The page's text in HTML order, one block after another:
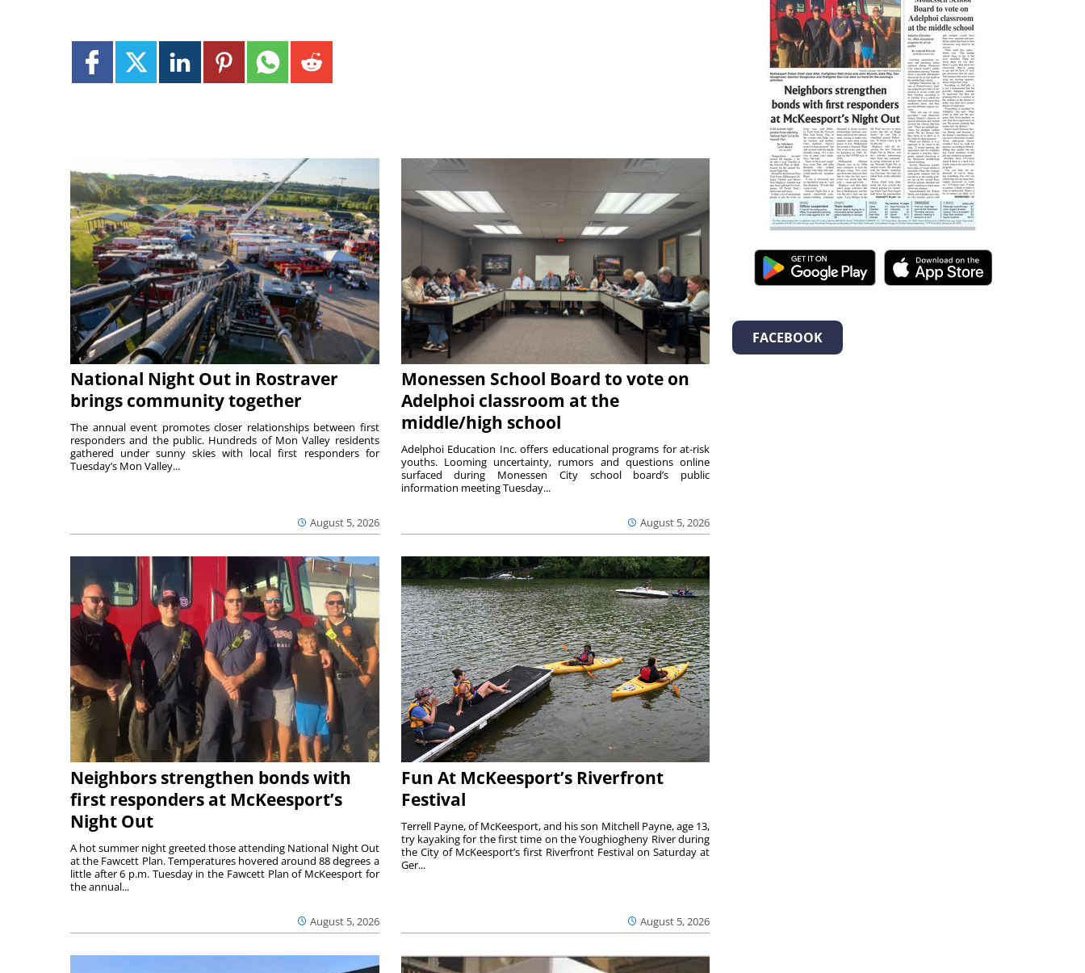
National Night Out in Rostraver
brings community together
August 5, 2026
The annual event promotes closer relationships between first
responders and the public. Hundreds of Mon Valley residents
gathered under sunny skies with local first responders for
Tuesday’s Mon Valley...
Monessen School Board to vote on
Adelphoi classroom at the
middle/high school
August 5, 2026
Adelphoi Education Inc. offers educational programs for at-risk
youths. Looming uncertainty, rumors and questions online
surfaced during Monessen City school board’s public
information meeting Tuesday...
Neighbors strengthen bonds with
first responders at McKeesport’s
Night Out
August 5, 2026
A hot summer night greeted those attending National Night Out
at the Fawcett Plan. Temperatures hovered around 88 degrees a
little after 6 p.m. Tuesday in the Fawcett Plan of McKeesport for
the annual...
Fun At McKeesport’s Riverfront
Festival
August 5, 2026
Terrell Payne, of McKeesport, and his son Mitchell Payne, age 13,
try kayaking for the first time on the Youghiogheny River during
the City of McKeesport’s first Riverfront Festival on Saturday at
Ger...
FACEBOOK